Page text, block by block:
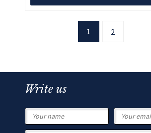
1 2
Write us